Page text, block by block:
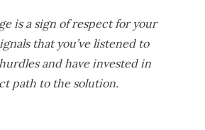
is a sign of respect for your
that you’ve listened to
and have invested in
path to the solution.